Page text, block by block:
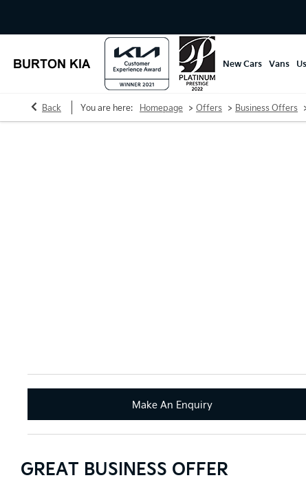
New Cars Vans
Back You are here: Homepage > Offers > Business Offers
Make An Enquiry
GREAT BUSINESS OFFER